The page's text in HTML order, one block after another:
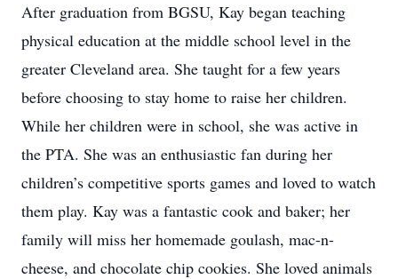
After graduation from BGSU, Kay began teaching
physical education at the middle school level in the
greater Cleveland area. She taught for a few years
before choosing to stay home to raise her children.
While her children were in school, she was active in
the PTA. She was an enthusiastic fan during her
children’s competitive sports games and loved to watch
them play. Kay was a fantastic cook and baker; her
family will miss her homemade goulash, mac-n-
cheese, and chocolate chip cookies. She loved animals